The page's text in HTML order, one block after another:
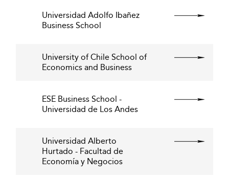
Universidad Adolfo Ibañez
Business School
University of Chile School of
Economics and Business
ESE Business School -
Universidad de Los Andes
Universidad Alberto
Hurtado - Facultad de
Economía y Negocios